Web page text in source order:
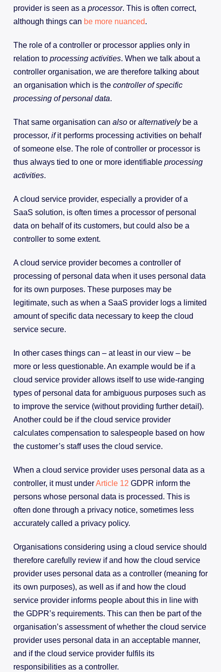
provider is seen as a processor. This is often correct,
although things can be more nuanced.
The role of a controller or processor applies only in
relation to processing activities. When we talk about a
controller organisation, we are therefore talking about
an organisation which is the controller of specific
processing of personal data.
That same organisation can alsoor alternativelybe a
processor, ifit performs processing activities on behalf
of someone else. The role of controller or processor is
thus always tied to one or more identifiable processing
activities.
A cloud service provider, especially a provider of a
SaaS solution, is often times a processor of personal
data on behalf of its customers, but could also be a
controller to some extent.
A cloud service provider becomes a controller of
processing of personal data when it uses personal data
for its own purposes. These purposes may be
legitimate, such as when a SaaS provider logs a limited
amount of specific data necessary to keep the cloud
service secure.
In other cases things can – at least in our view – be
more or less questionable. An example would be if a
cloud service provider allows itself to use wide-ranging
types of personal data for ambiguous purposes such as
to improve the service (without providing further detail).
Another could be if the cloud service provider
calculates compensation to salespeople based on how
the customer’s staff uses the cloud service.
When a cloud service provider uses personal data as a
controller, it must underArticle 12 GDPR inform the
persons whose personal data is processed. This is
often done through a privacy notice, sometimes less
accurately called a privacy policy.
Organisations considering using a cloud service should
therefore carefully review if and how the cloud service
provider uses personal data as a controller (meaning for
its own purposes), as well as if and how the cloud
service provider informs people about this in line with
the GDPR’s requirements. This can then be part of the
organisation’s assessment of whether the cloud service
provider uses personal data in an acceptable manner,
and if the cloud service provider fulfils its
responsibilities as a controller.